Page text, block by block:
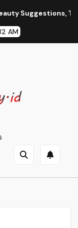
Suggestions,
AM